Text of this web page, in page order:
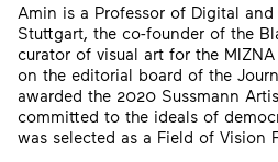
Amin is a Professor of Digital and
Stuttgart, the co-founder of the
curator of visual art for the
on the editorial board of the
awarded the 2020 Sussmann
committed to the ideals of
was selected as a Field of Vision